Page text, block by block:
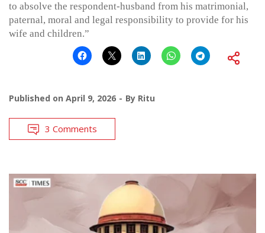
to absolve the respondent-husband from his matrimonial,
paternal, moral and legal responsibility to provide for his
wife and children.”
Published on April 9, 2026 By Ritu
3 Comments